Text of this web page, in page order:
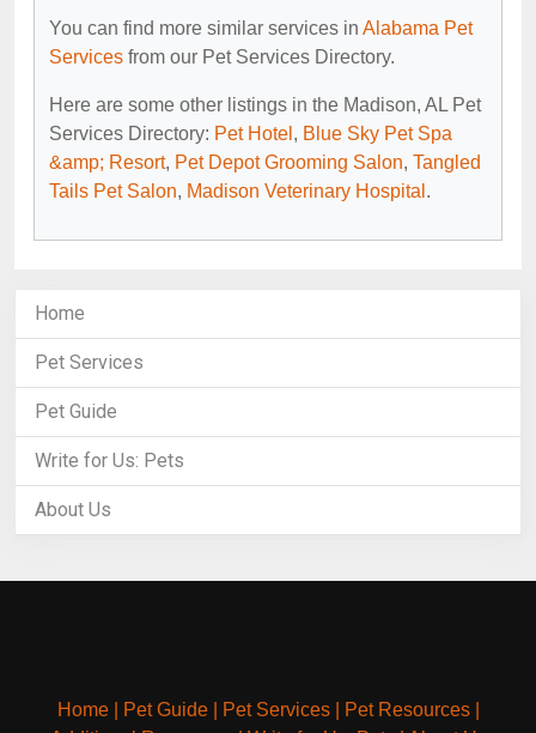
You can find more similar services in Alabama Pet
Services from our Pet Services Directory.
Here are some other listings in the Madison, AL Pet
Services Directory: Pet Hotel , Blue Sky Pet Spa
&amp; Resort, Pet Depot Grooming Salon, Tangled
Tails Pet Salon, Madison Veterinary Hospital .
Home
Pet Services
Pet Guide
Write for Us: Pets
About Us
Home| Pet Guide| Pet Services| Pet Resources|